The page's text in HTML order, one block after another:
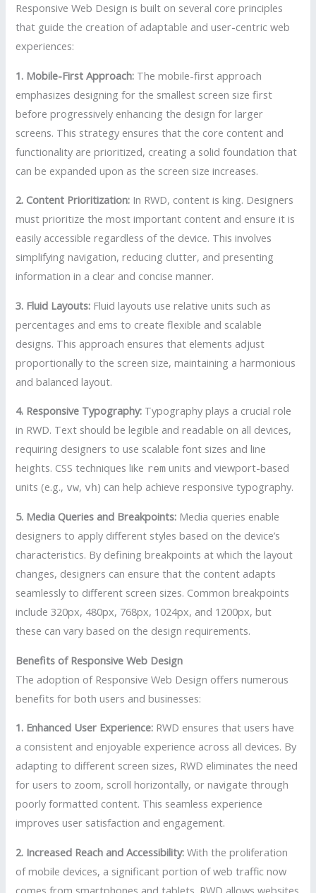
Responsive Web Design is built on several core principles
that guide the creation of adaptable and user-centric web
experiences:
1. Mobile-First Approach: The mobile-first approach
emphasizes designing for the smallest screen size first
before progressively enhancing the design for larger
screens. This strategy ensures that the core content and
functionality are prioritized, creating a solid foundation that
can be expanded upon as the screen size increases.
2. Content Prioritization: In RWD, content is king. Designers
must prioritize the most important content and ensure it is
easily accessible regardless of the device. This involves
simplifying navigation, reducing clutter, and presenting
information in a clear and concise manner.
3. Fluid Layouts: Fluid layouts use relative units such as
percentages and ems to create flexible and scalable
designs. This approach ensures that elements adjust
proportionally to the screen size, maintaining a harmonious
and balanced layout.
4. Responsive Typography: Typography plays a crucial role
in RWD. Text should be legible and readable on all devices,
requiring designers to use scalable font sizes and line
heights. CSS techniques like rem units and viewport-based
units (e.g., vw, vh) can help achieve responsive typography.
5. Media Queries and Breakpoints: Media queries enable
designers to apply different styles based on the device’s
characteristics. By defining breakpoints at which the layout
changes, designers can ensure that the content adapts
seamlessly to different screen sizes. Common breakpoints
include 320px, 480px, 768px, 1024px, and 1200px, but
these can vary based on the design requirements.
Benefits of Responsive Web Design
The adoption of Responsive Web Design offers numerous
benefits for both users and businesses:
1. Enhanced User Experience: RWD ensures that users have
a consistent and enjoyable experience across all devices. By
adapting to different screen sizes, RWD eliminates the need
for users to zoom, scroll horizontally, or navigate through
poorly formatted content. This seamless experience
improves user satisfaction and engagement.
2. Increased Reach and Accessibility: With the proliferation
of mobile devices, a significant portion of web traffic now
comes from smartphones and tablets. RWD allows websites